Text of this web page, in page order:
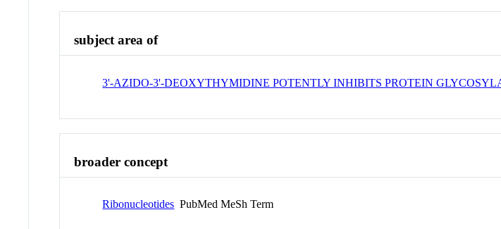
subject area of
3'-AZIDO-3'-DEOXYTHYMIDINE POTENTLY INHIBITS PROTEIN
broader concept
Ribonucleotides PubMed MeSh Term